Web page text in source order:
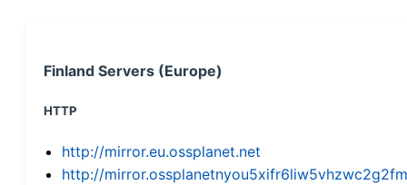
Finland Servers (Europe)
HTTP
http://mirror.eu.ossplanet.net
http://